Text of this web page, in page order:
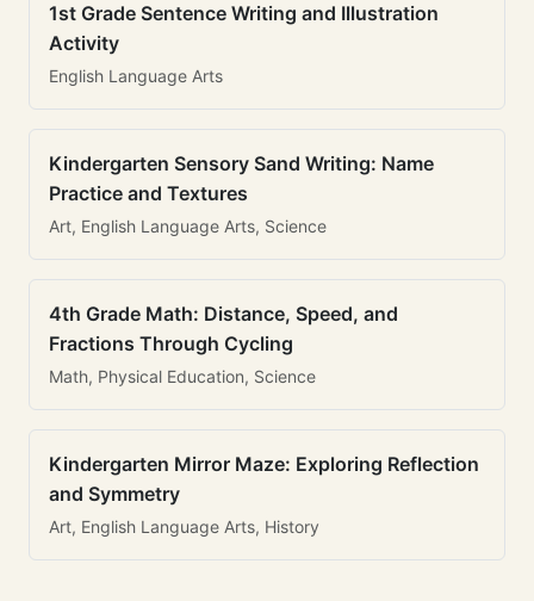
1st Grade Sentence Writing and Illustration
Activity
English Language Arts
Kindergarten Sensory Sand Writing: Name
Practice and Textures
Art, English Language Arts, Science
4th Grade Math: Distance, Speed, and
Fractions Through Cycling
Math, Physical Education, Science
Kindergarten Mirror Maze: Exploring Reflection
and Symmetry
Art, English Language Arts, History